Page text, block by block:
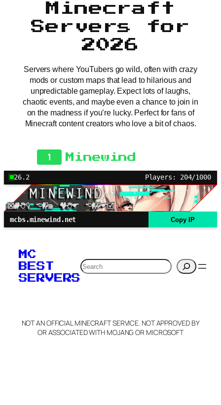
Minecraft
Servers for
2026
Servers where YouTubers go wild, often with crazy
mods or custom maps that lead to hilarious and
unpredictable gameplay. Expect lots of laughs,
chaotic events, and maybe even a chance to join in
on the madness if you’re lucky. Perfect for fans of
Minecraft content creators who love a bit of chaos.
1 Minewind
26.2 Players: 204/1000
mcbs.minewind.net Copy IP
MC
BEST
SERVERS
Search
NOT AN OFFICIAL MINECRAFT SERVICE. NOT APPROVED BY
OR ASSOCIATED WITH MOJANG OR MICROSOFT